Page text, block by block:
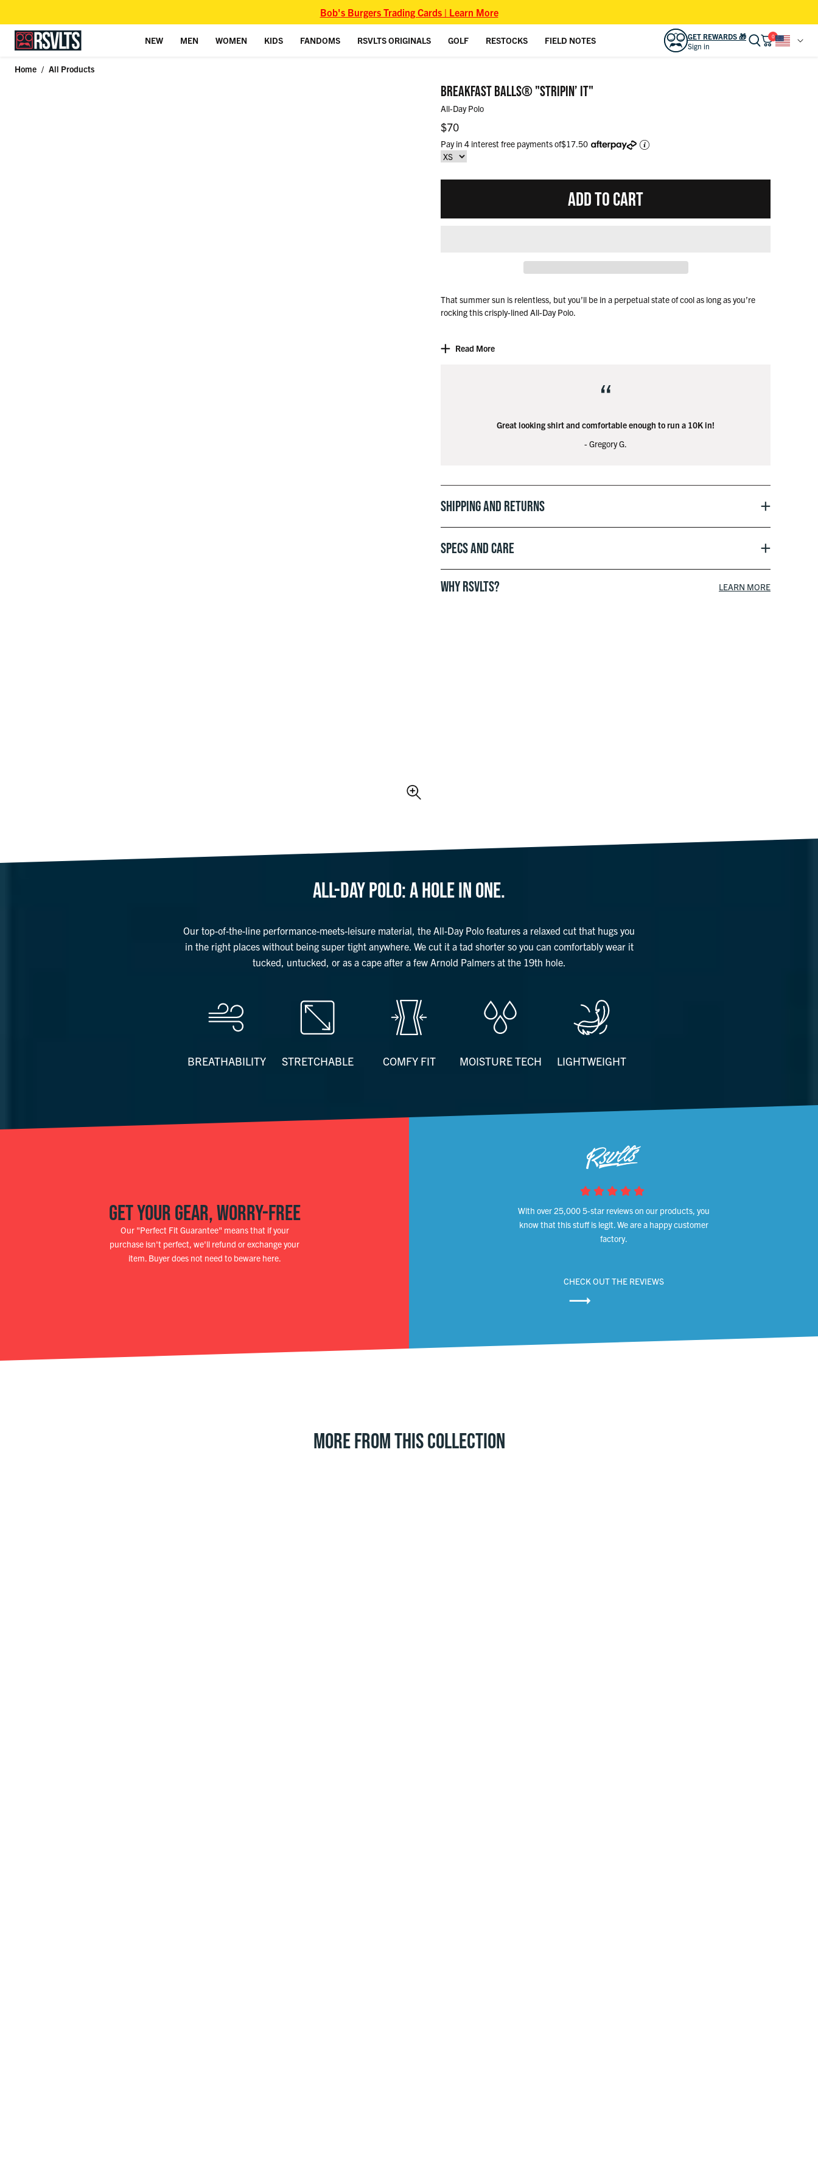
Bob's Burgers Trading Cards | Learn More
NEW MEN WOMEN KIDS FANDOMS RSVLTS ORIGINALS GOLF RESTOCKS FIELD NOTES
GET REWARDS 🎁
Sign in
0
Home / All Products
BREAKFAST BALLS® "STRIPIN’ IT"
All-Day Polo
Regular price
$70
Pay in 4 interest free payments of$17.50
ADD TO CART
That summer sun is relentless, but you’ll be in a perpetual state of cool as long as you’re
rocking this crisply-lined All-Day Polo.
eagle on 9 for the fifth time at the bar later that night.
Read More
“
Great looking shirt and comfortable enough to run a 10K in!
- Gregory G.
Shipping and Returns
Specs and Care
WHY RSVLTS? LEARN MORE
ALL-DAY POLO: A HOLE IN ONE.
Our top-of-the-line performance-meets-leisure material, the All-Day Polo features a relaxed cut that hugs you
in the right places without being super tight anywhere. We cut it a tad shorter so you can comfortably wear it
tucked, untucked, or as a cape after a few Arnold Palmers at the 19th hole.
BREATHABILITY STRETCHABLE COMFY FIT MOISTURE TECH LIGHTWEIGHT
GET YOUR GEAR, WORRY-FREE
Our "Perfect Fit Guarantee" means that if your
purchase isn't perfect, we'll refund or exchange your
item. Buyer does not need to beware here.
With over 25,000 5-star reviews on our products, you
know that this stuff is legit. We are a happy customer
factory.
CHECK OUT THE REVIEWS
MORE FROM THIS COLLECTION